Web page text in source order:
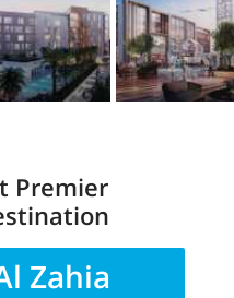
Premier
Zahia